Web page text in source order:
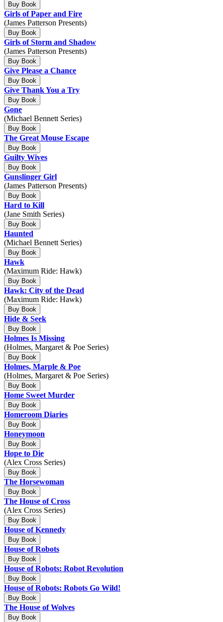
Buy Book
Girls of Paper and Fire
(James Patterson Presents)
Buy Book
Girls of Storm and Shadow
(James Patterson Presents)
Buy Book
Give Please a Chance
Buy Book
Give Thank You a Try
Buy Book
Gone
(Michael Bennett Series)
Buy Book
The Great Mouse Escape
Buy Book
Guilty Wives
Buy Book
Gunslinger Girl
(James Patterson Presents)
Buy Book
Hard to Kill
(Jane Smith Series)
Buy Book
Haunted
(Michael Bennett Series)
Buy Book
Hawk
(Maximum Ride: Hawk)
Buy Book
Hawk: City of the Dead
(Maximum Ride: Hawk)
Buy Book
Hide & Seek
Buy Book
Holmes Is Missing
(Holmes, Margaret & Poe Series)
Buy Book
Holmes, Marple & Poe
(Holmes, Margaret & Poe Series)
Buy Book
Home Sweet Murder
Buy Book
Homeroom Diaries
Buy Book
Honeymoon
Buy Book
Hope to Die
(Alex Cross Series)
Buy Book
The Horsewoman
Buy Book
The House of Cross
(Alex Cross Series)
Buy Book
House of Kennedy
Buy Book
House of Robots
Buy Book
House of Robots: Robot Revolution
Buy Book
House of Robots: Robots Go Wild!
Buy Book
The House of Wolves
Buy Book